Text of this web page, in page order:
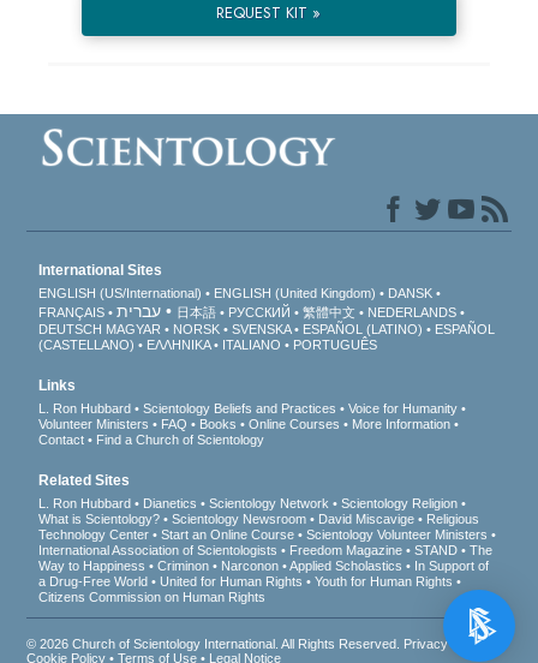
REQUEST KIT »
International Sites
ENGLISH (US/International) ENGLISH (United Kingdom)
DANSK
FRANÇAIS
עברית 日本語 РУССКИЙ 繁體中文
NEDERLANDS
DEUTSCH MAGYAR NORSK SVENSKA ESPAÑOL (LATINO)
ESPAÑOL
(CASTELLANO)
ΕΛΛΗΝΙΚA ITALIANO PORTUGUÊS
Links
L. Ron Hubbard Scientology Beliefs and Practices
Voice for Humanity
Volunteer Ministers
FAQ Books Online Courses
More Information
Contact
Find a Church of Scientology
Related Sites
L. Ron Hubbard Dianetics Scientology Network
Scientology Religion
What is Scientology?
Scientology Newsroom David Miscavige
Religious
Technology Center
Start an Online Course
Scientology Volunteer Ministers
International Association of Scientologists
Freedom Magazine STAND
The
Way to Happiness
Criminon Narconon Applied Scholastics
In Support of
a Drug-Free World
United for Human Rights
Youth for Human Rights
Citizens Commission on Human Rights
© 2026Church of Scientology International . All Rights Reserved. Privacy Notice
Cookie Policy •Terms of Use • Legal Notice